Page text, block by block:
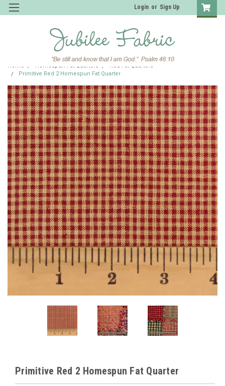
Login or Sign Up
Home Homespun Fat Quarters
Red Fat Quarters
Primitive Red 2 Homespun Fat Quarter
Primitive Red 2 Homespun Fat Quarter